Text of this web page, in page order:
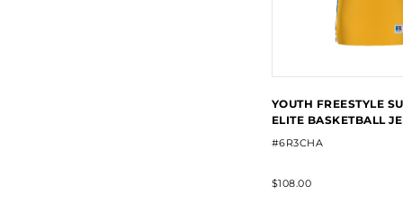
YOUTH FREESTYLE
ELITE BASKETBALL
#6R3CHA
$108.00